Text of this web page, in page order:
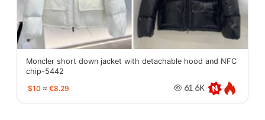
Moncler short down jacket with detachable hood and NFC
chip-5442
$10 ≈ €8.29 61.6K